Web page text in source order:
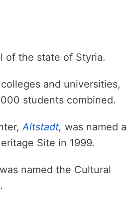
of the state of Styria.
and universities,
students combined.
Altstadt, was named a
Site in 1999.
named the Cultural